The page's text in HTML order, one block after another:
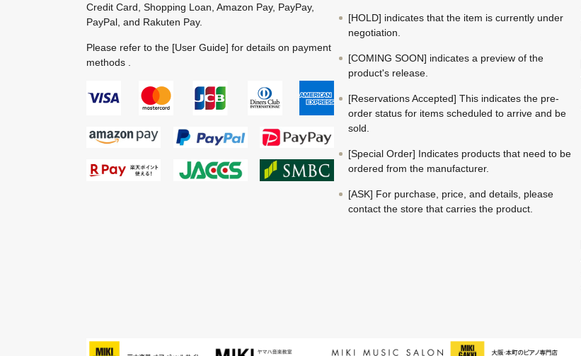
Credit Card, Shopping Loan, Amazon Pay, PayPay,
PayPal, and Rakuten Pay.
Please refer to the [User Guide] for details on payment
methods .
[HOLD] indicates that the item is currently under
negotiation.
[COMING SOON] indicates a preview of the
product's release.
[Reservations Accepted] This indicates the pre-
order status for items scheduled to arrive and be
sold.
[Special Order] Indicates products that need to be
ordered from the manufacturer.
[ASK] For purchase, price, and details, please
contact the store that carries the product.